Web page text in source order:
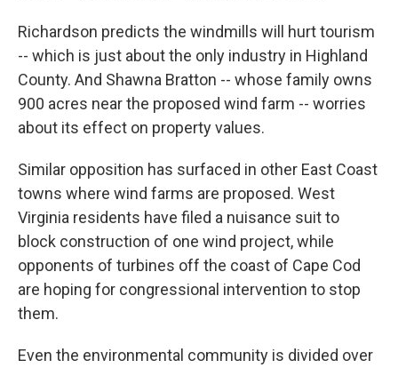
Richardson predicts the windmills will hurt tourism
-- which is just about the only industry in Highland
County. And Shawna Bratton -- whose family owns
900 acres near the proposed wind farm -- worries
about its effect on property values.
Similar opposition has surfaced in other East Coast
towns where wind farms are proposed. West
Virginia residents have filed a nuisance suit to
block construction of one wind project, while
opponents of turbines off the coast of Cape Cod
are hoping for congressional intervention to stop
them.
Even the environmental community is divided over